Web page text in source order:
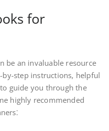
for
be an invaluable resource
step instructions, helpful
guide you through the
highly recommended